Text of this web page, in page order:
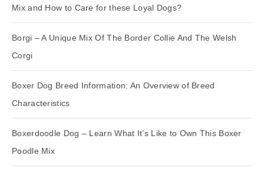
Mix and How to Care for these Loyal Dogs?
Borgi – A Unique Mix Of The Border Collie And The Welsh
Corgi
Boxer Dog Breed Information: An Overview of Breed
Characteristics
Boxerdoodle Dog – Learn What It’s Like to Own This Boxer
Poodle Mix